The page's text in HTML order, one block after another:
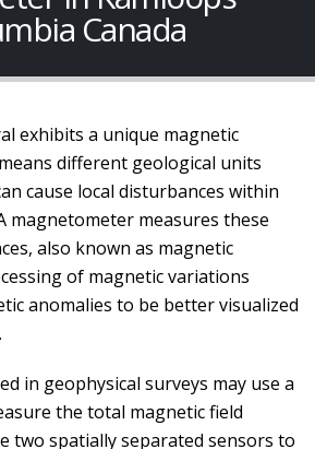
Canada
exhibits a unique magnetic
different geological units
cause local disturbances within
magnetometer measures these
also known as magnetic
of magnetic variations
anomalies to be better visualized
in geophysical surveys may use a
the total magnetic field
two spatially separated sensors to